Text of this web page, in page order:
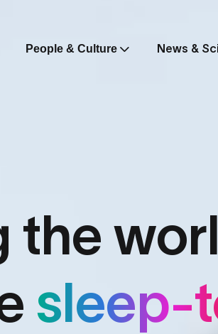
People & Culture News &
the
sleep-